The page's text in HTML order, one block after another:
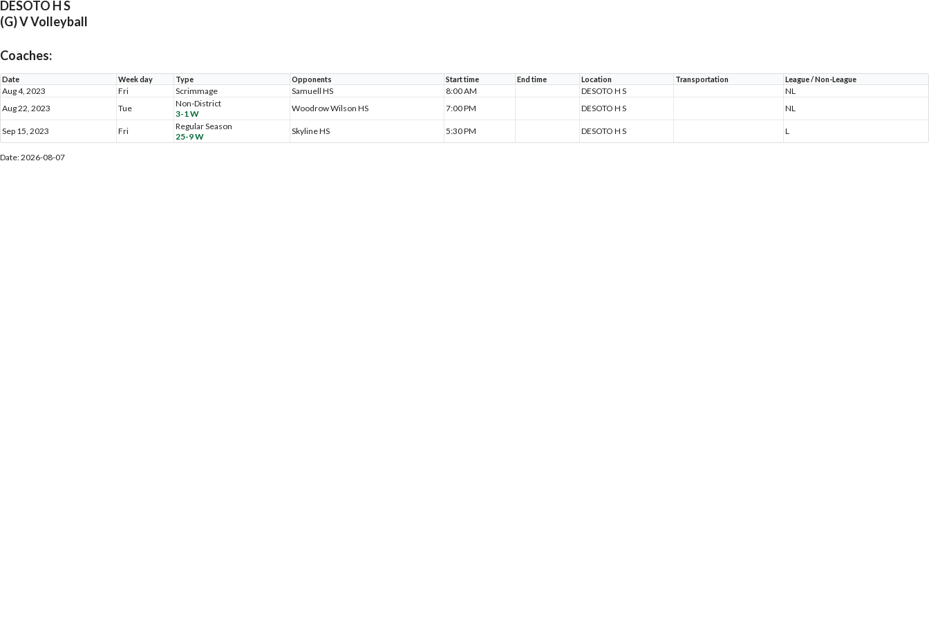
DESOTO H S
(G) V Volleyball
Coaches:
Date Week day Type Opponents Start time End time Location Transportation League / Non-League
Aug 4, 2023 Fri Scrimmage Samuell HS 8:00 AM DESOTO H S
NL
Aug 22, 2023
Tue
Non-District
3-1 W
Woodrow Wilson HS 7:00 PM DESOTO H S NL
Sep 15, 2023 Fri
Regular Season
25-9 W
Skyline HS 5:30 PM DESOTO H S L
Date: 2026-08-07